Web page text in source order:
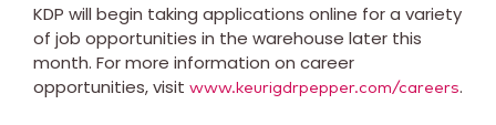
KDP will begin taking applications online for a variety
of job opportunities in the warehouse later this
month. For more information on career
opportunities, visit www.keurigdrpepper.com/careers.